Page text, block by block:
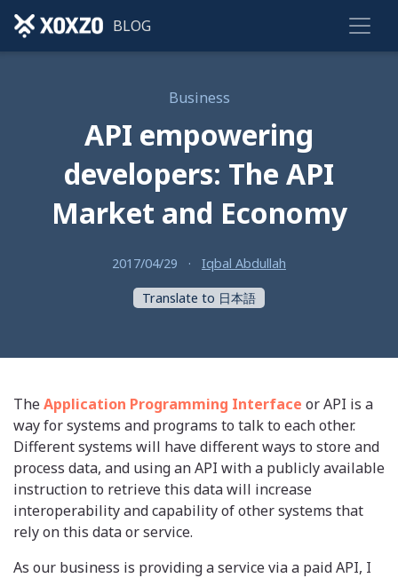
BLOG
Business
API empowering
developers: The API
Market and Economy
2017/04/29 · Iqbal Abdullah
Translate to 日本語
TheApplication Programming Interface or API is a
way for systems and programs to talk to each other.
Different systems will have different ways to store and
process data, and using an API with a publicly available
instruction to retrieve this data will increase
interoperability and capability of other systems that
rely on this data or service.
As our business is providing a service via a paid API, I